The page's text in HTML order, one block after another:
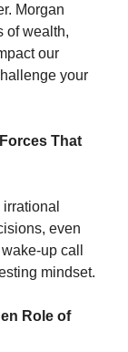
Morgan
of wealth,
our
your
That
even
up call
mindset.
Role of